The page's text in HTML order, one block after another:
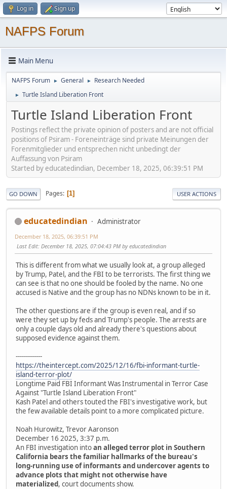
Log in Sign up
NAFPS Forum
Main Menu
NAFPS Forum ► General ► Research Needed
► Turtle Island Liberation Front
Turtle Island Liberation Front
Postings reflect the private opinion of posters and are not official
positions of Psiram - Foreneinträge sind private Meinungen der
Forenmitglieder und entsprechen nicht unbedingt der
Auffassung von Psiram
Started by educatedindian, December 18, 2025, 06:39:51 PM
GO DOWN Pages 1 USER ACTIONS
educatedindian Administrator
December 18, 2025, 06:39:51 PM
Last Edit: December 18, 2025, 07:04:43 PM by educatedindian
This is different from what we usually look at, a group alleged
by Trump, Patel, and the FBI to be terrorists. The first thing we
can see is that no one should be fooled by the name. No one
accused is Native and the group has no NDNs known to be in it.
The other questions are if the group is even real, and if so
were they set up by feds and Trump's people. The arrests are
only a couple days old and already there's questions about
supposed evidence against them.
-------------
https://theintercept.com/2025/12/16/fbi-informant-turtle-
island-terror-plot/
Longtime Paid FBI Informant Was Instrumental in Terror Case
Against "Turtle Island Liberation Front"
Kash Patel and others touted the FBI's investigative work, but
the few available details point to a more complicated picture.
Noah Hurowitz, Trevor Aaronson
December 16 2025, 3:37 p.m.
An FBI investigation intoan alleged terror plot in Southern
California bears the familiar hallmarks of the bureau's
long-running use of informants and undercover agents to
advance plots that might not otherwise have
materialized, court documents show.